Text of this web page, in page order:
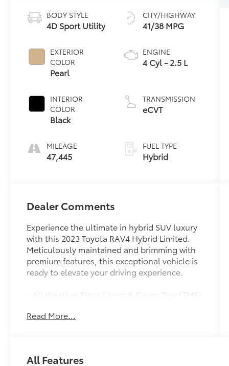
BODY STYLE
4D Sport Utility
EXTERIOR
COLOR
Pearl
INTERIOR
COLOR
Black
MILEAGE
47,445
CITY/HIGHWAY
41/38 MPG
ENGINE
4 Cyl - 2.5 L
TRANSMISSION
eCVT
FUEL TYPE
Hybrid
Dealer Comments
Experience the ultimate in hybrid SUV luxury
with this 2023 Toyota RAV4 Hybrid Limited.
Meticulously maintained and brimming with
premium features, this exceptional vehicle is
ready to elevate your driving experience.
- All Weather Floor Liners & Cargo Tray (TMS)
Spoke Leather Steering Wheel, Front Seat
- SPECIAL COLOR
Read More...
All Features